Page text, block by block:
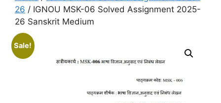
26 / IGNOU MSK-06 Solved Assignment 2025-
26 Sanskrit Medium
Sale!